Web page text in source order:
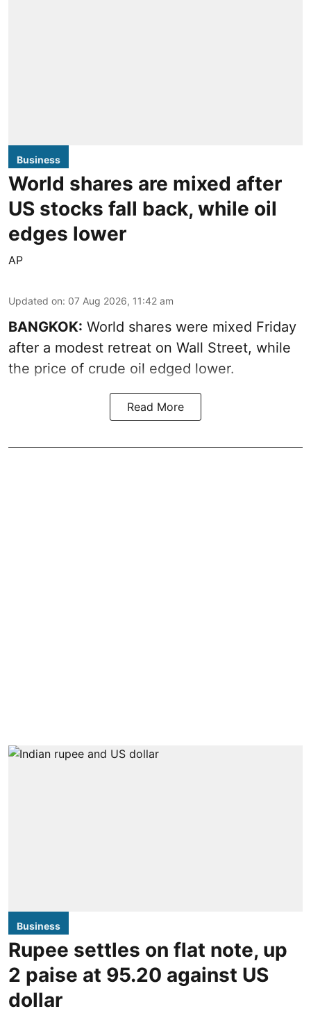
Business
World shares are mixed after
US stocks fall back, while oil
edges lower
AP
Updated on: 07 Aug 2026, 11:42 am
BANGKOK: World shares were mixed Friday
after a modest retreat on Wall Street, while
the price of crude oil edged lower.
Read More
Business
Rupee settles on flat note, up
2 paise at 95.20 against US
dollar